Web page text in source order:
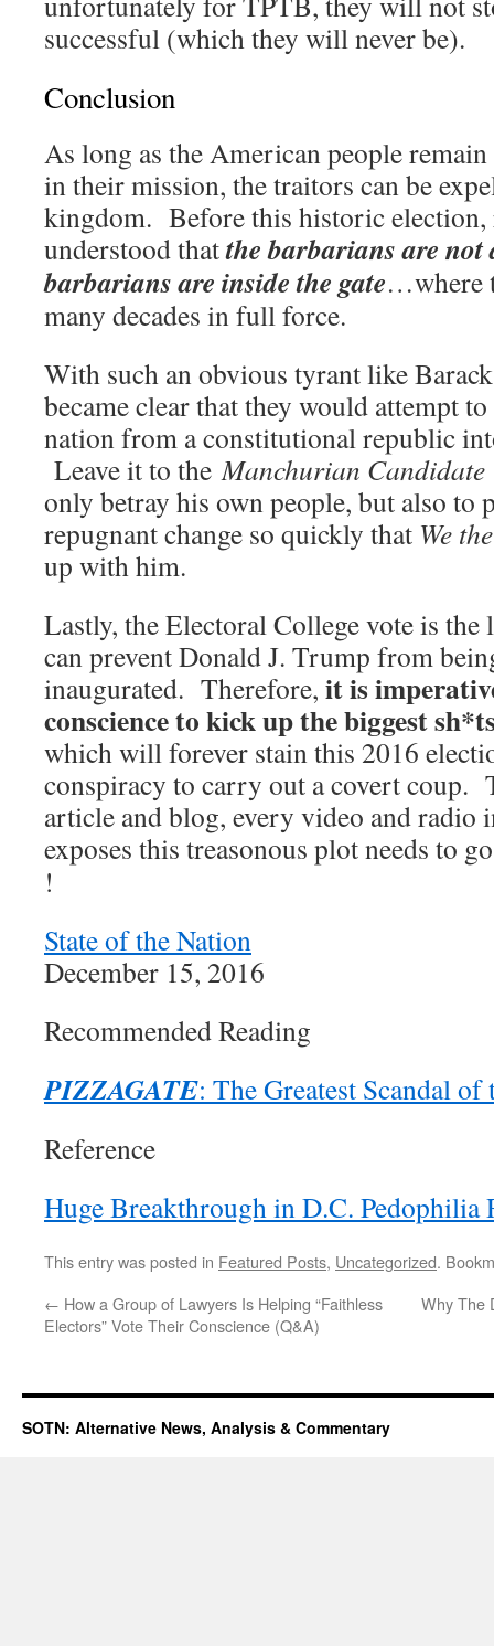
successful (which they will never be).
Conclusion
As long as the American people
in their mission, the traitors can be
kingdom. Before this historic election,
understood thatthe barbarians are not
barbarians are inside the gate…where
many decades in full force.
With such an obvious tyrant like
became clear that they would attempt
nation from a constitutional republic
Leave it to theManchurian Candidate
only betray his own people, but also to
repugnant change so quickly that We
up with him.
Lastly, the Electoral College vote is the
can prevent Donald J. Trump from
inaugurated. Therefore, it is
conscience to kick up the biggest
which will forever stain this 2016
conspiracy to carry out a covert coup.
article and blog, every video and radio
exposes this treasonous plot needs to
!
State of the Nation
December 15, 2016
Recommended Reading
PIZZAGATE: The Greatest Scandal
Reference
Huge Breakthrough in D.C. Pedophilia
This entry was posted in Featured Posts, Uncategorized.
← How a Group of Lawyers Is Helping “Faithless
Electors” Vote Their Conscience (Q&A)
Why The
SOTN: Alternative News, Analysis & Commentary